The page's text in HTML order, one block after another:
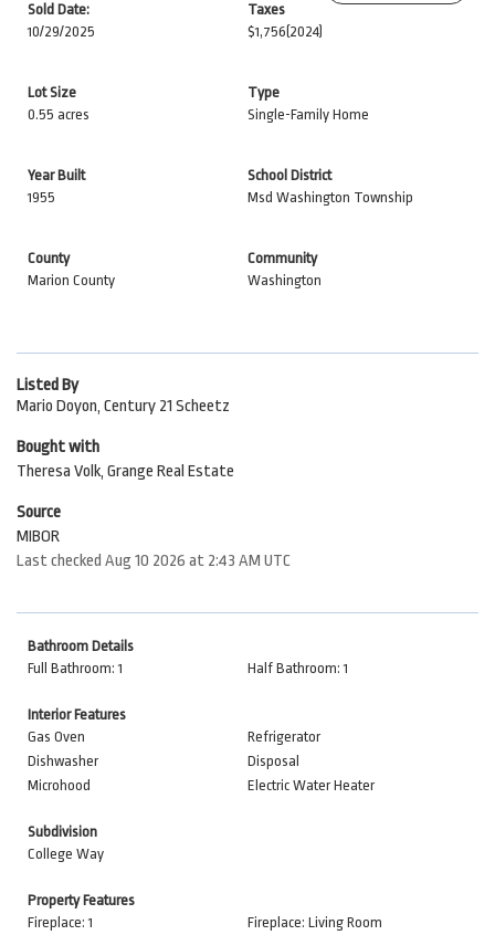
Sold Date:
10/29/2025
Taxes
$1,756 (2024)
Lot Size
0.55 acres
Type
Single-Family Home
Year Built
1955
School District
Msd Washington Township
County
Marion County
Community
Washington
Listed By
Mario Doyon, Century 21 Scheetz
Bought with
Theresa Volk, Grange Real Estate
Source
MIBOR
Last checked Aug 10 2026 at 2:43 AM UTC
Bathroom Details
Full Bathroom: 1
Half Bathroom: 1
Interior Features
Gas Oven
Refrigerator
Dishwasher
Disposal
Microhood
Electric Water Heater
Subdivision
College Way
Property Features
Fireplace: 1
Fireplace: Living Room